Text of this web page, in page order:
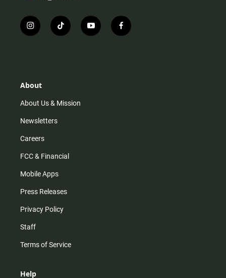
i
n
r
m
t
i
y
o
f
a
About
About Us & Mission
Newsletters
Careers
FCC & Financial
Mobile Apps
Press Releases
Privacy Policy
Staff
Terms of Service
Help